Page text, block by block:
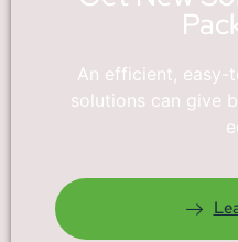
An efficient, easy-
solutions can give